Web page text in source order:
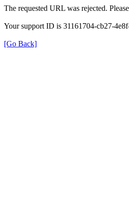
The requested URL was rejected.
Your support ID is 31161704-cb27-
[Go Back]